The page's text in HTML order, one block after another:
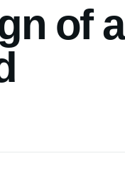
of a